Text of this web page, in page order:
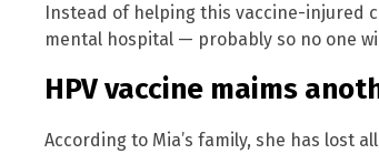
Instead of helping this vaccine-injured
mental hospital — probably so no one
HPV vaccine maims
According to Mia’s family, she has lost